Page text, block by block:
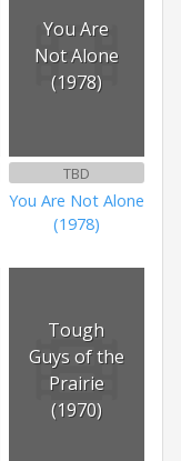
You Are
Not Alone
(1978)
TBD
You Are Not Alone
(1978)
Tough
Guys of the
Prairie
(1970)